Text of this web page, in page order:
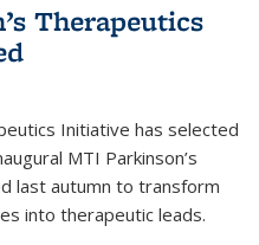
Therapeutics
Initiative has selected
MTI Parkinson’s
last autumn to transform
into therapeutic leads.